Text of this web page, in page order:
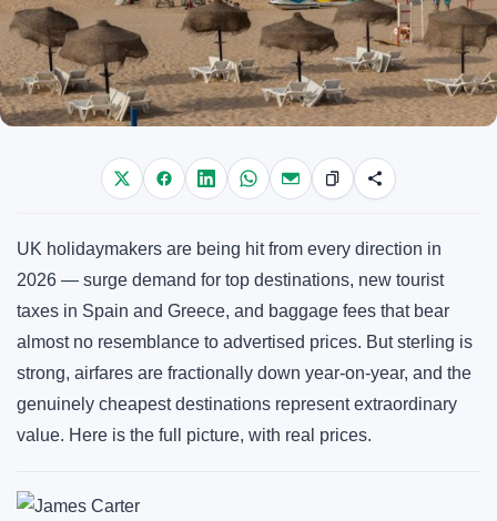
UK holidaymakers are being hit from every direction in
2026 — surge demand for top destinations, new tourist
taxes in Spain and Greece, and baggage fees that bear
almost no resemblance to advertised prices. But sterling is
strong, airfares are fractionally down year-on-year, and the
genuinely cheapest destinations represent extraordinary
value. Here is the full picture, with real prices.